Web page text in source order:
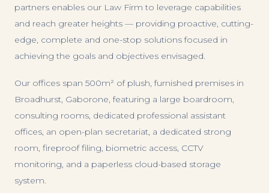
partners enables our Law Firm to leverage capabilities
and reach greater heights — providing proactive, cutting-
edge, complete and one-stop solutions focused in
achieving the goals and objectives envisaged.
Our offices span 500m² of plush, furnished premises in
Broadhurst, Gaborone, featuring a large boardroom,
consulting rooms, dedicated professional assistant
offices, an open-plan secretariat, a dedicated strong
room, fireproof filing, biometric access, CCTV
monitoring, and a paperless cloud-based storage
system.